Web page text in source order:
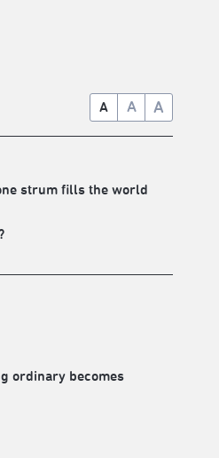
A A A
strum fills the world
ordinary becomes